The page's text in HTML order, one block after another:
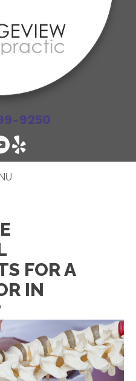
9250
FOR A
IN